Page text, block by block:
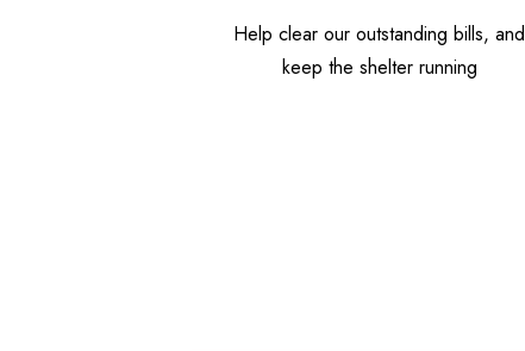
Help clear our outstanding bills, and
keep the shelter running